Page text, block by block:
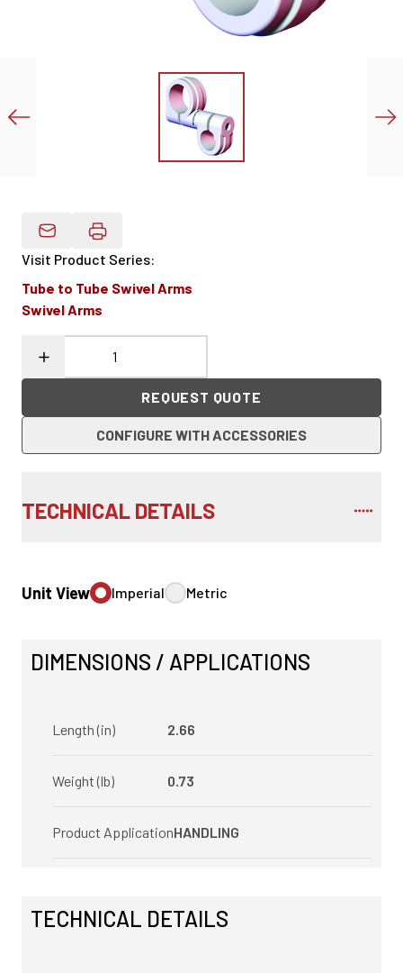
Email Product Details
Visit Product Series:
Tube to Tube Swivel Arms
Swivel Arms
REQUEST QUOTE
CONFIGURE WITH ACCESSORIES
TECHNICAL DETAILS
Unit View Imperial Metric
DIMENSIONS / APPLICATIONS
Length (in) 2.66
Weight (lb) 0.73
Product ApplicationHANDLING
TECHNICAL DETAILS